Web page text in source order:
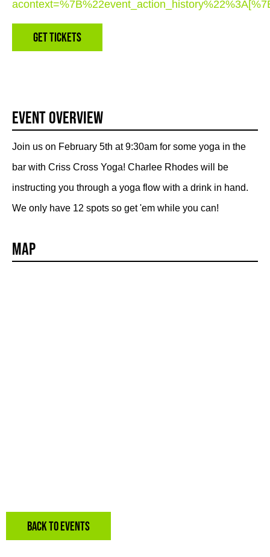
Get Tickets
Event Overview
Join us on February 5th at 9:30am for some yoga in the
bar with Criss Cross Yoga! Charlee Rhodes will be
instructing you through a yoga flow with a drink in hand.
We only have 12 spots so get 'em while you can!
Map
BACK TO EVENTS